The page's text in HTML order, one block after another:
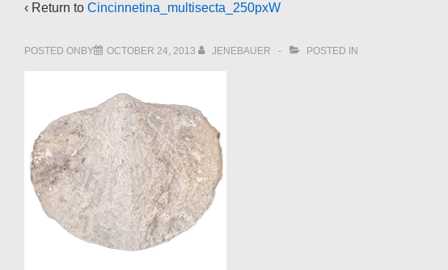
‹ Return to Cincinnetina_multisecta_250pxW
POSTED ONBY OCTOBER 24, 2013 JENEBAUER POSTED IN